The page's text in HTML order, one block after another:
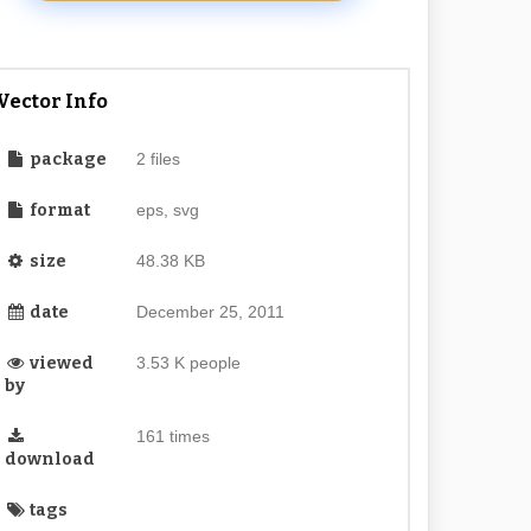
Info
package 2 files
format eps, svg
size 48.38 KB
date December 25, 2011
viewed
by
3.53 K people
download
161 times
tags